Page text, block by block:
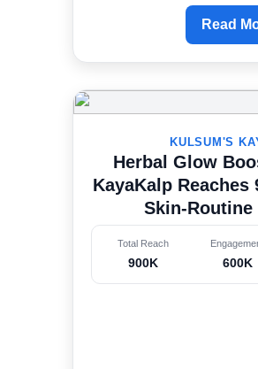
Read
KULSUM'S
Herbal Glow
KayaKalp Reaches
Skin-Routine
Total Reach
900K 600K